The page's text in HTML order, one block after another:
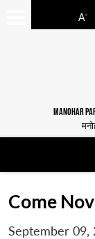
A-
MANOHAR
Come
September 09,